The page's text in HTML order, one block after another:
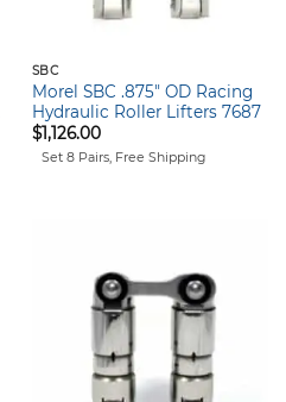
SBC
Morel SBC .875″ OD Racing
Hydraulic Roller Lifters 7687
$1,126.00
Set 8 Pairs, Free Shipping